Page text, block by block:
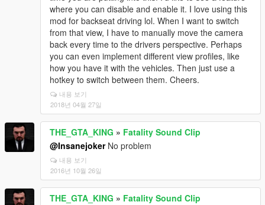
where you can disable and enable it. I love using this
mod for backseat driving lol. When I want to switch
from that view, I have to manually move the camera
back every time to the drivers perspective. Perhaps
you can even implement different view profiles, like
how you have it with the vehicles. Then just use a
hotkey to switch between them. Cheers.
내용 보기
2018년 04월 27일
THE_GTA_KING » Fatality Sound Clip
@InsanejokerNo problem
내용 보기
2016년 10월 26일
THE_GTA_KING » Fatality Sound Clip